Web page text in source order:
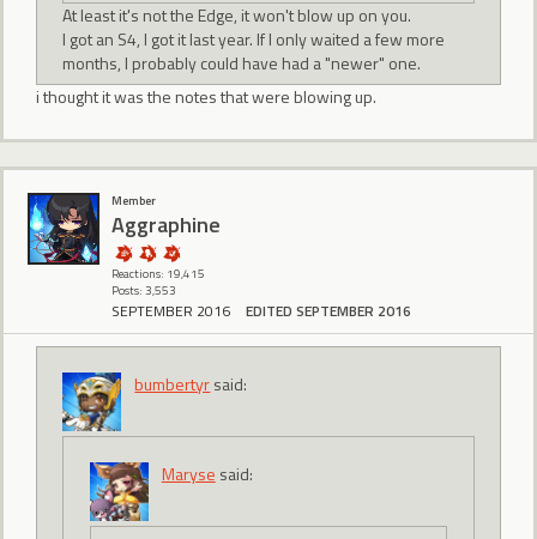
At least it's not the Edge, it won't blow up on you.
I got an S4, I got it last year. If I only waited a few more
months, I probably could have had a "newer" one.
i thought it was the notes that were blowing up.
Member
Aggraphine
Reactions: 19,415
Posts: 3,553
SEPTEMBER 2016 EDITED SEPTEMBER 2016
bumbertyrsaid:
Maryse said: